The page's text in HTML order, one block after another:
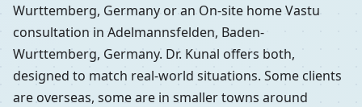
Wurttemberg, Germany or an On-site home Vastu
consultation in Adelmannsfelden, Baden-
Wurttemberg, Germany. Dr. Kunal offers both,
designed to match real-world situations. Some clients
are overseas, some are in smaller towns around